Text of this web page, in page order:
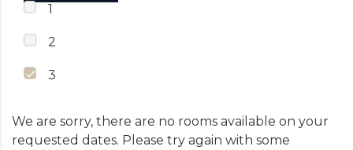
1
2
3
We are sorry, there are no rooms available on your
requested dates. Please try again with some